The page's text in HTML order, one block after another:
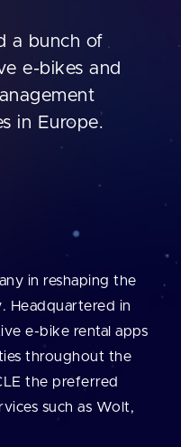
a bunch of
e-bikes and
in Europe.
in reshaping the
Headquartered in
e-bike rental apps
throughout the
the preferred
such as Wolt,